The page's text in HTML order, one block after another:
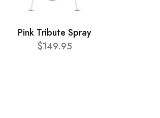
Pink Tribute Spray
$149.95